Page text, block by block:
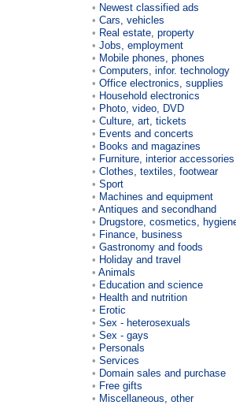
Newest classified ads
Cars, vehicles
Real estate, property
Jobs, employment
Mobile phones, phones
Computers, infor. technology
Office electronics, supplies
Household electronics
Photo, video, DVD
Culture, art, tickets
Events and concerts
Books and magazines
Furniture, interior accessories
Clothes, textiles, footwear
Sport
Machines and equipment
Antiques and secondhand
Drugstore, cosmetics,
Finance, business
Gastronomy and foods
Holiday and travel
Animals
Education and science
Health and nutrition
Erotic
Sex - heterosexuals
Sex - gays
Personals
Services
Domain sales and purchase
Free gifts
Miscellaneous, other